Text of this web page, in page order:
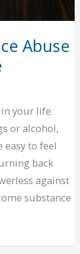
Abuse
in your life.
or alcohol,
easy to feel
back
against
substance